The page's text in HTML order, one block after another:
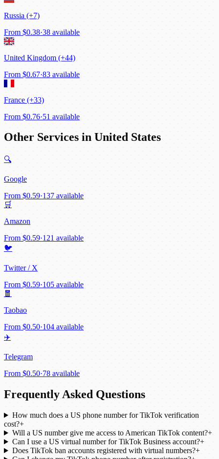
Russia (+7)
From $0.38·38 available
United Kingdom (+44)
From $0.67·83 available
France (+33)
From $0.76·51 available
Other Services in United States
🔍
Google
From $0.59·137 available
🛒
Amazon
From $0.59·121 available
🐦
Twitter / X
From $0.59·105 available
🧧
Taobao
From $0.50·104 available
✈️
Telegram
From $0.50·78 available
Frequently Asked Questions
How much does a US phone number for TikTok verification
cost?+
Will a US number give me access to American TikTok content?+
Can I use a US virtual number for TikTok Business account?+
Does TikTok ban accounts registered with virtual numbers?+